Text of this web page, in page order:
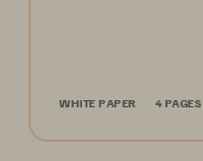
WHITE PAPER 4 PAGES